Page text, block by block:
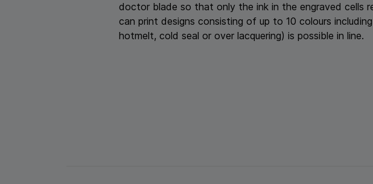
doctor blade so that only the ink in the engraved cells
can print designs consisting of up to 10 colours
hotmelt, cold seal or over lacquering) is possible in line.